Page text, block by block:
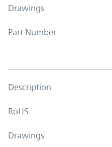
Drawings
Part Number
Description
RoHS
Drawings